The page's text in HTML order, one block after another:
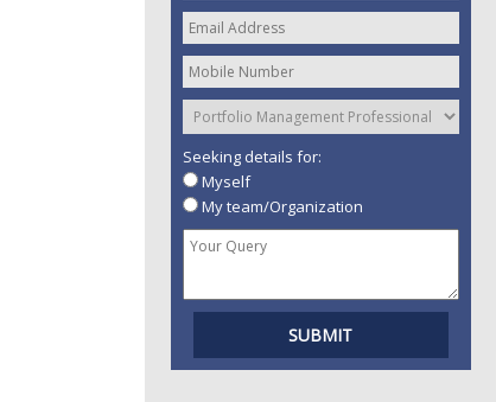
Seeking details for:
Myself
My team/Organization